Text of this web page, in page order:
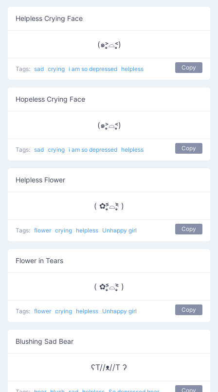
Helpless Crying Face
(๑˃̣̣̥⌓˂̣̣̥)
Tags: sad crying i am so depressed helpless Copy
Hopeless Crying Face
(๑˃̣̣̥⌓˂̣̣̥)
Tags: sad crying i am so depressed helpless Copy
Helpless Flower
( ✿˃̣̣̥᷄⌓˂̣̣̥᷅ )
Tags: flower crying helpless Unhappy girl Copy
Flower in Tears
( ✿˃̣̣̥᷄⌓˂̣̣̥᷅ )
Tags: flower crying helpless Unhappy girl Copy
Blushing Sad Bear
ʕT//ᴥ//T ʔ
Copy